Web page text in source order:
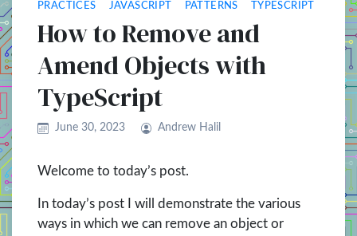
PRACTICES JAVASCRIPT PATTERNS TYPESCRIPT
How to Remove and
Amend Objects with
TypeScript
June 30, 2023 Andrew Halil
Welcome to today’s post.
In today’s post I will demonstrate the various
ways in which we can remove an object or